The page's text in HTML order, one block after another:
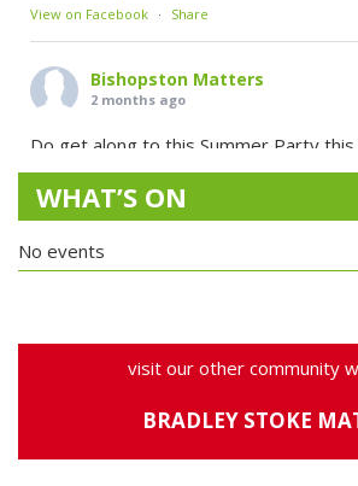
View on Facebook · Share
Bishopston Matters
2 months ago
Do get along to this Summer Party this
many fab things going on!
SAVE THE DATE!
7, for a full day of sunshine, music,
painting, local food & drink, a summer
funfair games, a magical fairy trail, and
...See More
View on Facebook · Share
WHAT’S ON
No events
visit our other community
BRADLEY STOKE